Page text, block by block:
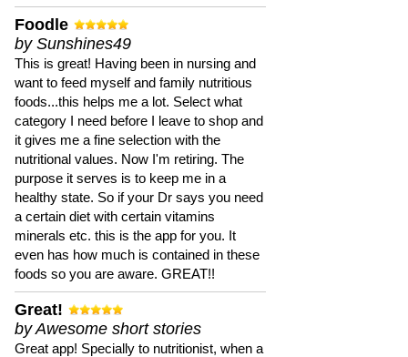
Foodle
by Sunshines49
This is great! Having been in nursing and
want to feed myself and family nutritious
foods...this helps me a lot. Select what
category I need before I leave to shop and
it gives me a fine selection with the
nutritional values. Now I'm retiring. The
purpose it serves is to keep me in a
healthy state. So if your Dr says you need
a certain diet with certain vitamins
minerals etc. this is the app for you. It
even has how much is contained in these
foods so you are aware. GREAT!!
Great!
by Awesome short stories
Great app! Specially to nutritionist, when a